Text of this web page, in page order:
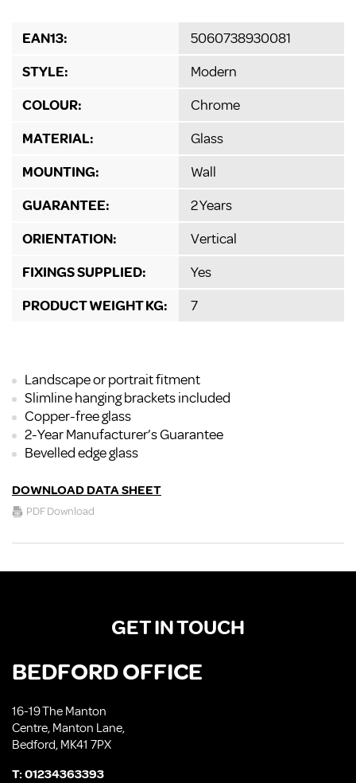
EAN13:
5060738930081
STYLE:
Modern
COLOUR:
Chrome
MATERIAL:
Glass
MOUNTING:
Wall
GUARANTEE:
2 Years
ORIENTATION:
Vertical
FIXINGS SUPPLIED:
Yes
PRODUCT WEIGHT KG:
7
Landscape or portrait fitment
Slimline hanging brackets included
Copper-free glass
2-Year Manufacturer’s Guarantee
Bevelled edge glass
DOWNLOAD DATA SHEET
PDF Download
GET IN TOUCH
BEDFORD OFFICE
16-19 The Manton
Centre, Manton Lane,
Bedford, MK41 7PX
T:01234363393